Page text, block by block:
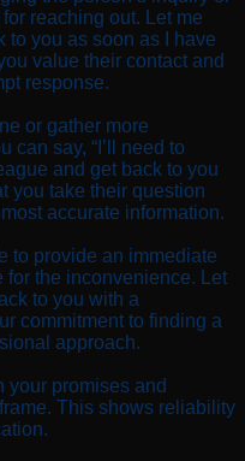
reaching out. Let me
to you as soon as I have
value their contact and
response.
or gather more
can say, “I’ll need to
and get back to you
you take their question
accurate information.
to provide an immediate
for the inconvenience. Let
to you with a
commitment to finding a
approach.
your promises and
This shows reliability